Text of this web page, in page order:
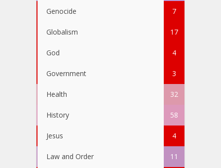
Genocide 7
Globalism 17
God 4
Government 3
Health 32
History 58
Jesus 4
Law and Order 11